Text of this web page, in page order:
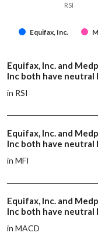
Equifax, Inc.
RSI
Equifax, Inc. and
Inc both have neutral
in RSI
Equifax, Inc. and
Inc both have neutral
in MFI
Equifax, Inc. and
Inc both have neutral
in MACD